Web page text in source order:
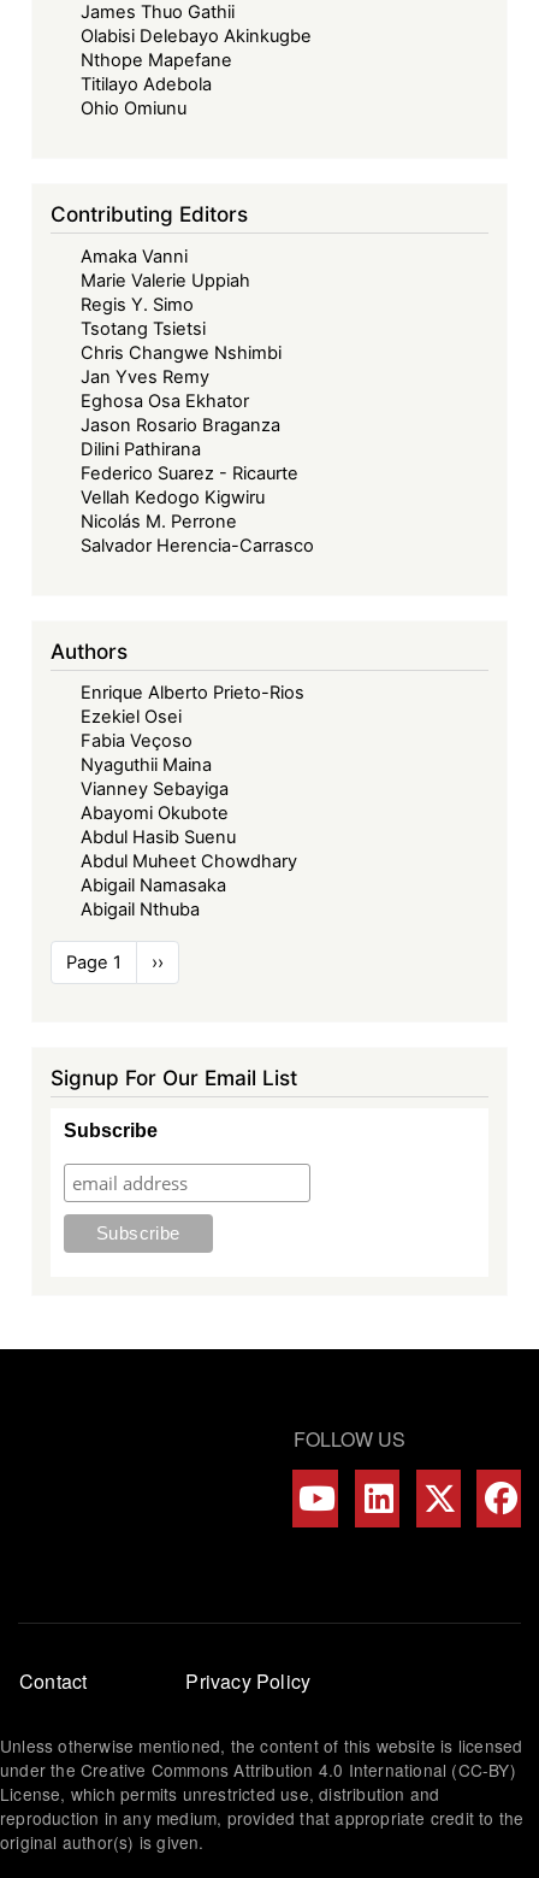
James Thuo Gathii
Olabisi Delebayo Akinkugbe
Nthope Mapefane
Titilayo Adebola
Ohio Omiunu
Contributing Editors
Amaka Vanni
Marie Valerie Uppiah
Regis Y. Simo
Tsotang Tsietsi
Chris Changwe Nshimbi
Jan Yves Remy
Eghosa Osa Ekhator
Jason Rosario Braganza
Dilini Pathirana
Federico Suarez - Ricaurte
Vellah Kedogo Kigwiru
Nicolás M. Perrone
Salvador Herencia-Carrasco
Authors
Enrique Alberto Prieto-Rios
Ezekiel Osei
Fabia Veçoso
Nyaguthii Maina
Vianney Sebayiga
Abayomi Okubote
Abdul Hasib Suenu
Abdul Muheet Chowdhary
Abigail Namasaka
Abigail Nthuba
Pagination
Page 1
Next
page
››
Signup For Our Email List
Subscribe
FOLLOW US
Footer
menu
Contact Privacy Policy
Unless otherwise mentioned, the content of this website is licensed
under the Creative Commons Attribution 4.0 International (CC-BY)
License, which permits unrestricted use, distribution and
reproduction in any medium, provided that appropriate credit to the
original author(s) is given.